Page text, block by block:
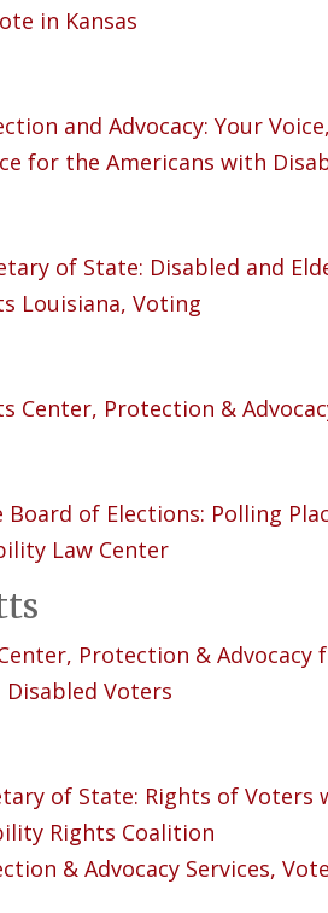
in Kansas
and Advocacy: Your
for the Americans with
of State: Disabled and
Louisiana, Voting
Center, Protection &
Board of Elections: Polling
Law Center
Protection & Advocacy
Voters
of State: Rights of Voters
Rights Coalition
& Advocacy Services,